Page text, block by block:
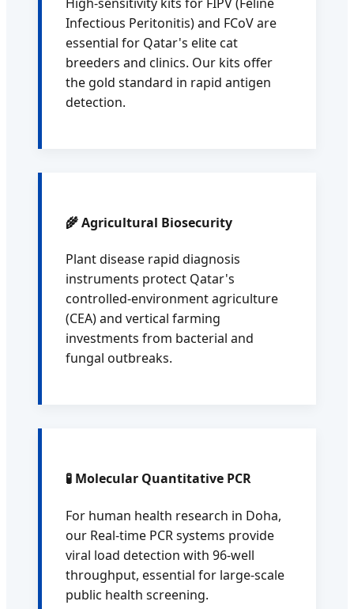
Infectious Peritonitis) and FCoV are
essential for Qatar's elite cat
breeders and clinics. Our kits offer
the gold standard in rapid antigen
detection.
🌾 Agricultural Biosecurity
Plant disease rapid diagnosis
instruments protect Qatar's
controlled-environment agriculture
(CEA) and vertical farming
investments from bacterial and
fungal outbreaks.
🧪 Molecular Quantitative PCR
For human health research in Doha,
our Real-time PCR systems provide
viral load detection with 96-well
throughput, essential for large-scale
public health screening.